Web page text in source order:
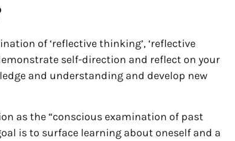
of ‘reflective thinking’, ‘reflective
self-direction and reflect on your
and understanding and develop new
as the “conscious examination of past
is to surface learning about oneself and a